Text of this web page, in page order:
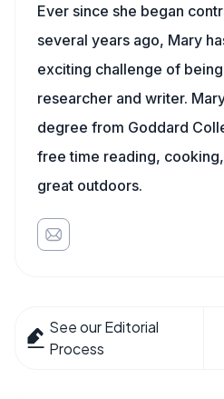
Ever since she began
several years ago, Mary
exciting challenge of
researcher and writer.
degree from Goddard
free time reading,
great outdoors.
See our Editorial
Process